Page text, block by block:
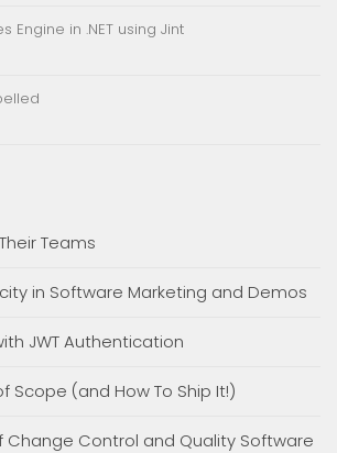
Engine in .NET using Jint
Teams
in Software Marketing and Demos
JWT Authentication
Scope (and How To Ship It!)
Change Control and Quality Software